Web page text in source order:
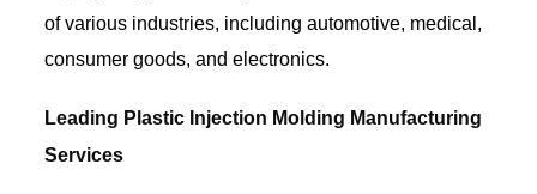
of various industries, including automotive, medical,
consumer goods, and electronics.
Leading Plastic Injection Molding Manufacturing
Services